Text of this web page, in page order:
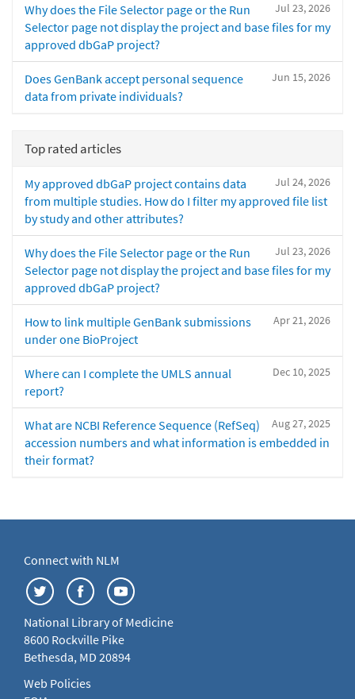
Jul 23, 2026
Why does the File Selector page or the Run
Selector page not display the project and base files for my
approved dbGaP project?
Jun 15, 2026
Does GenBank accept personal sequence
data from private individuals?
Top rated articles
Jul 24, 2026
My approved dbGaP project contains data
from multiple studies. How do I filter my approved file list
by study and other attributes?
Jul 23, 2026
Why does the File Selector page or the Run
Selector page not display the project and base files for my
approved dbGaP project?
Apr 21, 2026
How to link multiple GenBank submissions
under one BioProject
Dec 10, 2025
Where can I complete the UMLS annual
report?
Aug 27, 2025
What are NCBI Reference Sequence (RefSeq)
accession numbers and what information is embedded in
their format?
Connect with NLM
National Library of Medicine
8600 Rockville Pike
Bethesda, MD 20894
Web Policies